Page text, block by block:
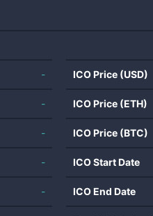
-
-
-
-
-
ICO Price (USD)
ICO Price (ETH)
ICO Price (BTC)
ICO Start Date
ICO End Date